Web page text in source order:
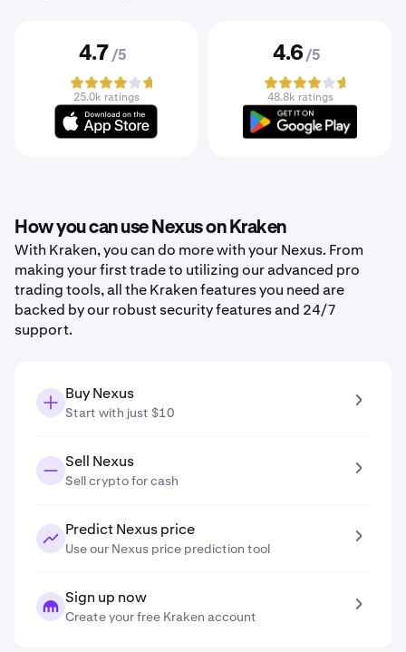
4.7 /5
25.0k ratings
4.6 /5
48.8k ratings
How you can use Nexus on Kraken
With Kraken, you can do more with your Nexus. From
making your first trade to utilizing our advanced pro
trading tools, all the Kraken features you need are
backed by our robust security features and 24/7
support.
Buy Nexus
Start with just $10
Sell Nexus
Sell crypto for cash
Predict Nexus price
Use our Nexus price prediction tool
Sign up now
Create your free Kraken account